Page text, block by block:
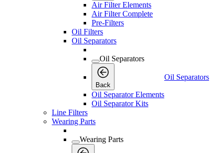
Air Filter Elements
Air Filter Complete
Pre-Filters
Oil Filters
Oil Separators
Oil Separators
Back
Oil Separators
Oil Separator Elements
Oil Separator Kits
Line Filters
Wearing Parts
Wearing Parts